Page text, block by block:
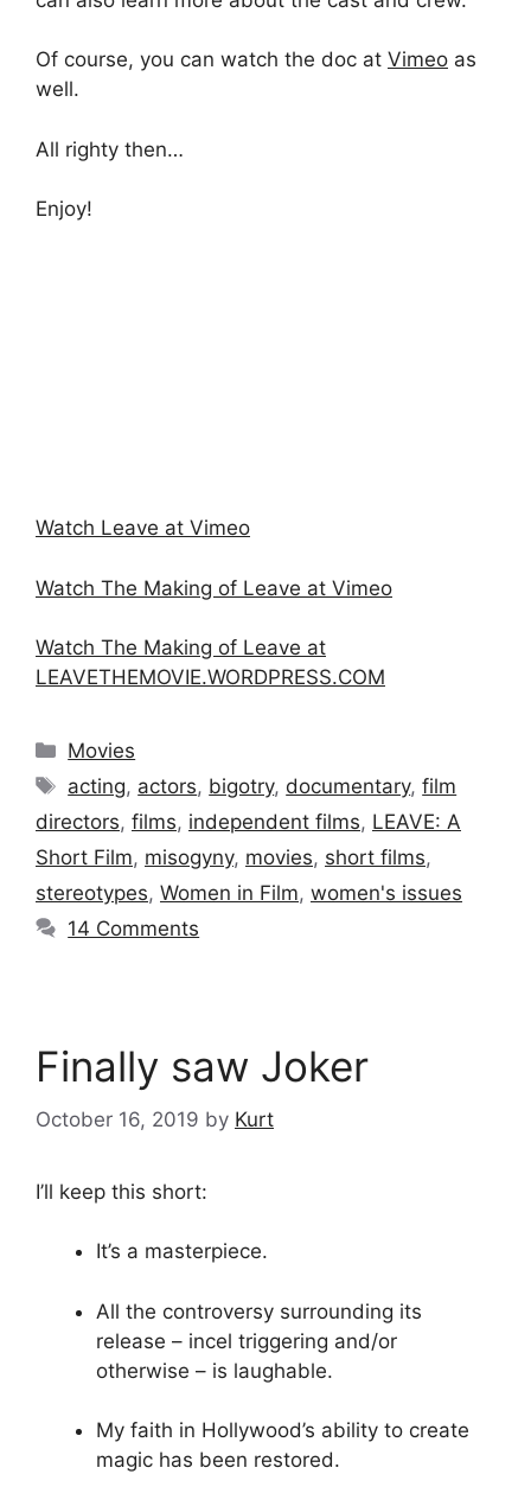
Of course, you can watch the doc at Vimeo as
well.
All righty then…
Enjoy!
Watch Leave at Vimeo
Watch The Making of Leave at Vimeo
Watch The Making of Leave at
LEAVETHEMOVIE.WORDPRESS.COM
Categories
Movies
Tags
acting, actors, bigotry, documentary,film
directors, films, independent films, LEAVE: A
Short Film, misogyny, movies, short films,
stereotypes, Women in Film, women's issues
14 Comments
Finally saw Joker
October 16, 2019 by Kurt
I’ll keep this short:
It’s a masterpiece.
All the controversy surrounding its
release – incel triggering and/or
otherwise – is laughable.
My faith in Hollywood’s ability to create
magic has been restored.